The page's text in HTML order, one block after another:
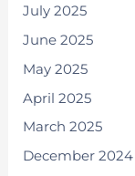
July 2025
June 2025
May 2025
April 2025
March 2025
December 2024